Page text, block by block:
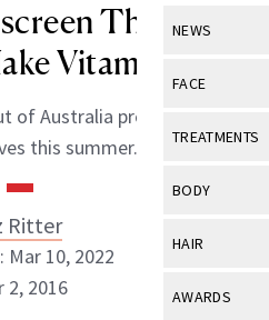
NEWS
View All
Industry &
FACE
View All
Eye Care
TREATMENTS
View All
BODY
View All
HAIR
View All
AWARDS
That Still
Vitamin D
of Australia promises to be
this summer.
Ritter
Mar 10, 2022
2, 2016